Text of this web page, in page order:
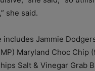
she said.
includes Jammie
Maryland Choc Chip
Salt & Vinegar Grab